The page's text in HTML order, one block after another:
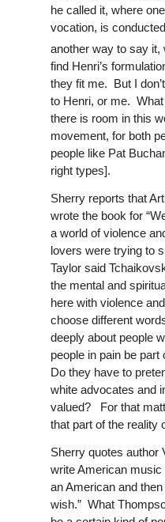
he called it, where
vocation, is
another way to say it,
find Henri’s
they fit me. But I
to Henri, or me.
there is room in this
movement, for both
people like Pat
right types].
Sherry reports that
wrote the book for
a world of violence
lovers were trying to
Taylor said
the mental and
here with violence
choose different
deeply about people
people in pain be
Do they have to
white advocates and
valued? For that
that part of the reality
Sherry quotes author
write American
an American and
wish.” What